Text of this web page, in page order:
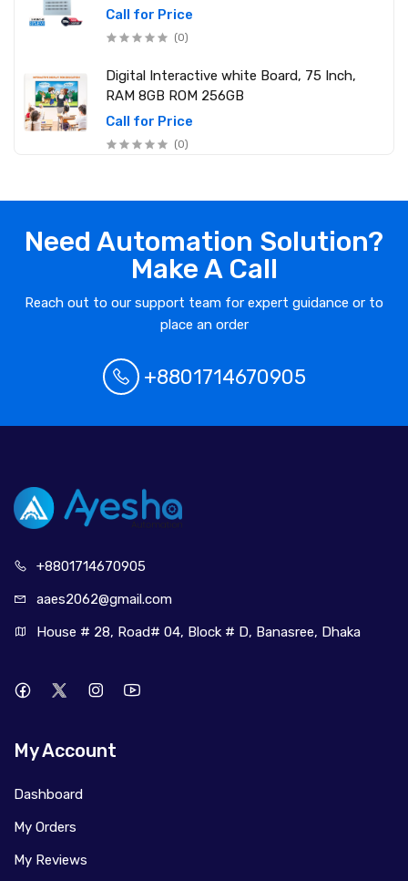
PCs 1.5 Ton AC, 1 Refrigerator, 1 Micro Oven,
2 Computer (250W) 6 Mobile Charger)
Call for Price
(0)
Digital Interactive white Board, 75 Inch,
RAM 8GB ROM 256GB
Call for Price
(0)
Need Automation Solution?
Make A Call
Reach out to our support team for expert guidance or to
place an order
+8801714670905
+8801714670905
aaes2062@gmail.com
House # 28, Road# 04, Block # D, Banasree, Dhaka
My Account
Dashboard
My Orders
My Reviews